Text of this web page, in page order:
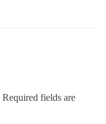
Required fields are